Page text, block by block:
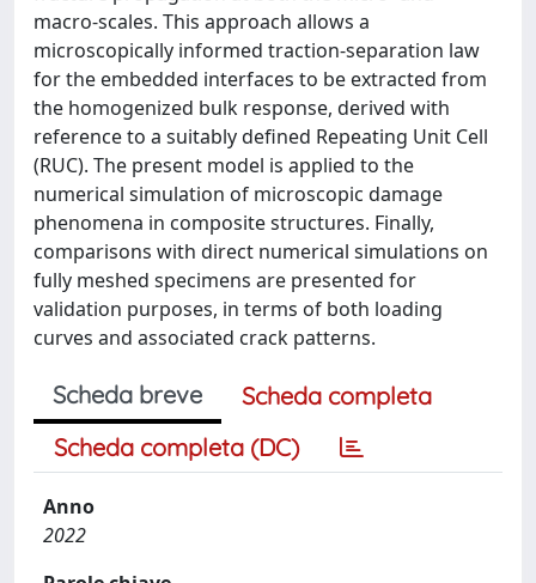
macro-scales. This approach allows a
microscopically informed traction-separation law
for the embedded interfaces to be extracted from
the homogenized bulk response, derived with
reference to a suitably defined Repeating Unit Cell
(RUC). The present model is applied to the
numerical simulation of microscopic damage
phenomena in composite structures. Finally,
comparisons with direct numerical simulations on
fully meshed specimens are presented for
validation purposes, in terms of both loading
curves and associated crack patterns.
Scheda breve
Scheda completa
Scheda completa (DC)
Anno
2022